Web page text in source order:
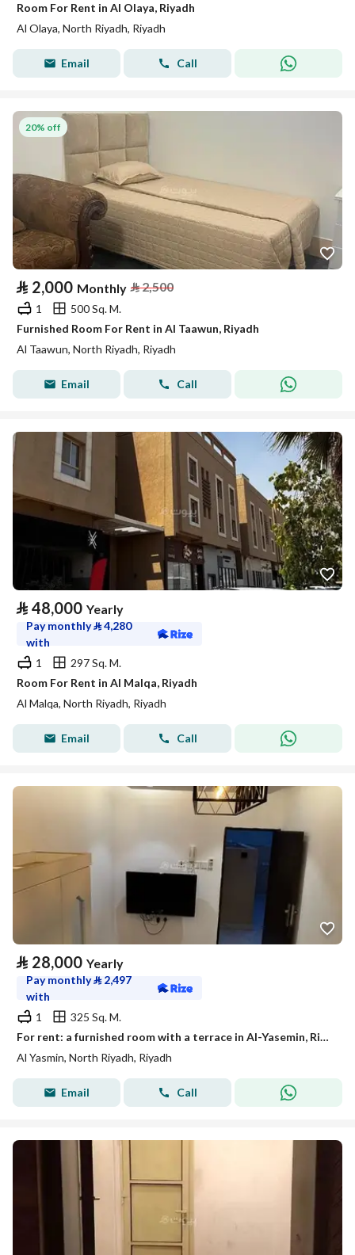
Room For Rent in Al Olaya, Riyadh
Al Olaya, North Riyadh, Riyadh
Email Call
20% off
⃁ 2,000 Monthly ⃁2,500
1
500 Sq. M.
Furnished Room For Rent in Al Taawun, Riyadh
Al Taawun, North Riyadh, Riyadh
Email Call
⃁ 48,000 Yearly
Pay monthly⃁4,280
with
1
297 Sq. M.
Room For Rent in Al Malqa, Riyadh
Al Malqa, North Riyadh, Riyadh
Email Call
⃁ 28,000 Yearly
Pay monthly⃁ 2,497
with
1
325 Sq. M.
For rent: a furnished room with a terrace in Al-Yasemin, Riyadh
Al Yasmin, North Riyadh, Riyadh
Email Call